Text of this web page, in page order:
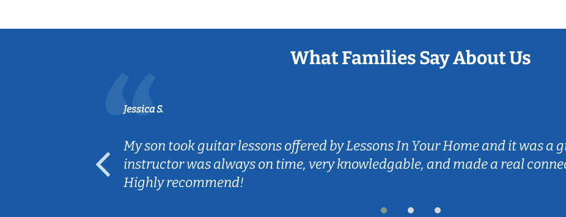
What Families Say About Us
Jessica S.
My son took guitar lessons offered by Lessons In Your Home and it was a
instructor was always on time, very knowledgable, and made a real
Highly recommend!